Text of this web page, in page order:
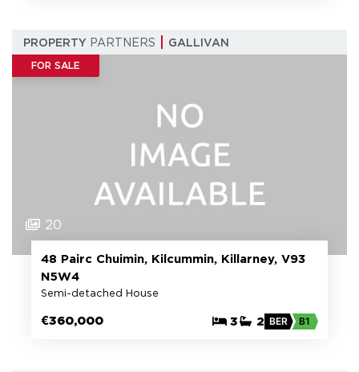
PROPERTY PARTNERS GALLIVAN
FOR SALE
20
48 Pairc Chuimin, Kilcummin, Killarney, V93
N5W4
Semi-detached House
€360,000 3 2 BER B1